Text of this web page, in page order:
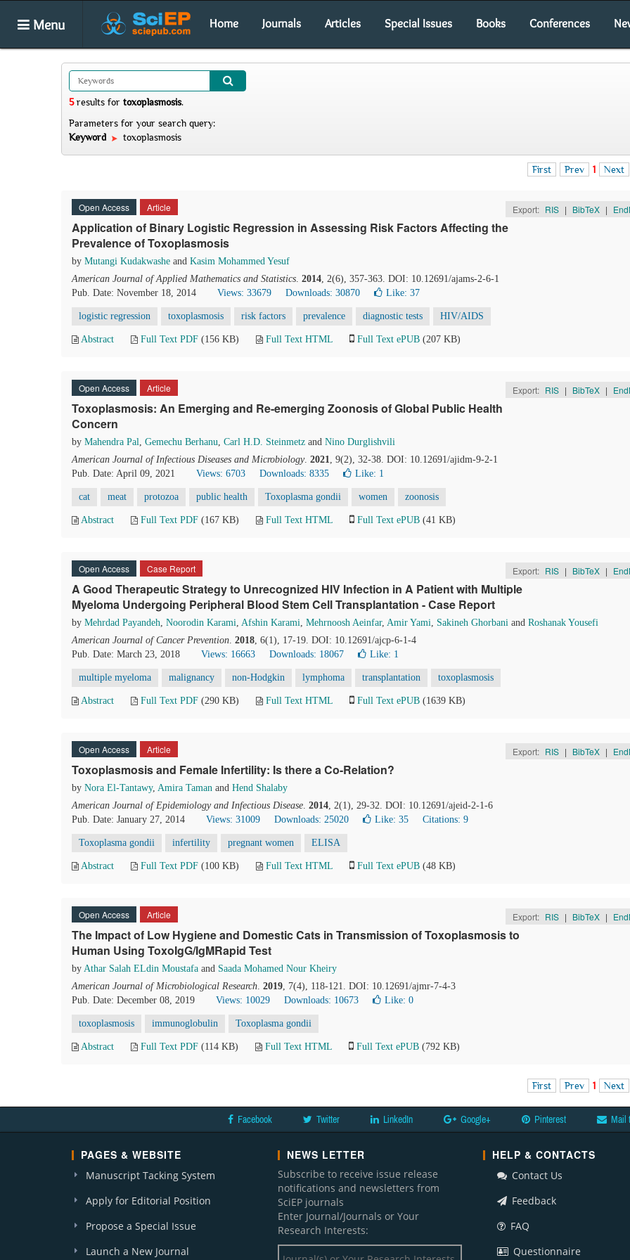
Menu Home Journals Articles Special Issues Books Conferences
5results for toxoplasmosis.
Parameters for your search query:
Keyword
toxoplasmosis
First Prev 1 Next
Open Access Article Export: RIS | BibTeX |
Application of Binary Logistic Regression in Assessing Risk Factors Affecting the
Prevalence of Toxoplasmosis
by Mutangi Kudakwashe and Kasim Mohammed Yesuf
American Journal of Applied Mathematics and Statistics. 2014, 2(6), 357-363. DOI: 10.12691/ajams-2-6-1
Pub. Date: November 18, 2014
Views: 33679 Downloads: 30870 Like: 37
logistic regression toxoplasmosis risk factors prevalence diagnostic tests HIV/AIDS
Abstract Full Text PDF (156 KB) Full Text HTML Full Text ePUB (207 KB)
Open Access Article Export: RIS | BibTeX |
Toxoplasmosis: An Emerging and Re-emerging Zoonosis of Global Public Health
Concern
by Mahendra Pal, Gemechu Berhanu, Carl H.D. Steinmetz and Nino Durglishvili
American Journal of Infectious Diseases and Microbiology. 2021, 9(2), 32-38. DOI: 10.12691/ajidm-9-2-1
Pub. Date: April 09, 2021
Views: 6703 Downloads: 8335 Like: 1
cat meat protozoa public health Toxoplasma gondii women zoonosis
Abstract Full Text PDF (167 KB) Full Text HTML Full Text ePUB (41 KB)
Open Access Case Report Export: RIS | BibTeX |
A Good Therapeutic Strategy to Unrecognized HIV Infection in A Patient with Multiple
Myeloma Undergoing Peripheral Blood Stem Cell Transplantation - Case Report
by Mehrdad Payandeh, Noorodin Karami, Afshin Karami, Mehrnoosh Aeinfar, Amir Yami, Sakineh Ghorbani and Roshanak Yousefi
American Journal of Cancer Prevention. 2018, 6(1), 17-19. DOI: 10.12691/ajcp-6-1-4
Pub. Date: March 23, 2018
Views: 16663 Downloads: 18067 Like: 1
multiple myeloma malignancy non-Hodgkin lymphoma transplantation toxoplasmosis
Abstract Full Text PDF (290 KB) Full Text HTML Full Text ePUB (1639 KB)
Open Access Article Export: RIS | BibTeX |
Toxoplasmosis and Female Infertility: Is there a Co-Relation?
by Nora El-Tantawy, Amira Taman and Hend Shalaby
American Journal of Epidemiology and Infectious Disease. 2014, 2(1), 29-32. DOI: 10.12691/ajeid-2-1-6
Pub. Date: January 27, 2014
Views: 31009 Downloads: 25020 Like: 35 Citations: 9
Toxoplasma gondii infertility pregnant women ELISA
Abstract Full Text PDF (100 KB) Full Text HTML Full Text ePUB (48 KB)
Open Access Article Export: RIS | BibTeX |
The Impact of Low Hygiene and Domestic Cats in Transmission of Toxoplasmosis to
Human Using ToxoIgG/IgMRapid Test
by Athar Salah ELdin Moustafa and Saada Mohamed Nour Kheiry
American Journal of Microbiological Research. 2019, 7(4), 118-121. DOI: 10.12691/ajmr-7-4-3
Pub. Date: December 08, 2019
Views: 10029 Downloads: 10673 Like: 0
toxoplasmosis immunoglobulin Toxoplasma gondii
Abstract Full Text PDF (114 KB) Full Text HTML Full Text ePUB (792 KB)
First Prev 1 Next
Facebook Twitter LinkedIn Google+ Pinterest Mail
PAGES & WEBSITE
Manuscript Tacking System
Apply for Editorial Position
Propose a Special Issue
Launch a New Journal
NEWS LETTER
Subscribe to receive issue release
notifications and newsletters from
SciEP journals
Enter Journal/Journals or Your
Research Interests:
HELP & CONTACTS
Contact Us
Feedback
FAQ
Questionnaire